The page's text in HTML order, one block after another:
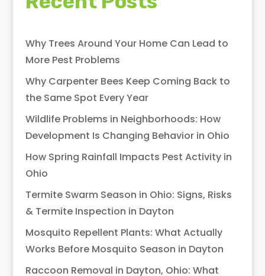
Why Trees Around Your Home Can Lead to
More Pest Problems
Why Carpenter Bees Keep Coming Back to
the Same Spot Every Year
Wildlife Problems in Neighborhoods: How
Development Is Changing Behavior in Ohio
How Spring Rainfall Impacts Pest Activity in
Ohio
Termite Swarm Season in Ohio: Signs, Risks
& Termite Inspection in Dayton
Mosquito Repellent Plants: What Actually
Works Before Mosquito Season in Dayton
Raccoon Removal in Dayton, Ohio: What